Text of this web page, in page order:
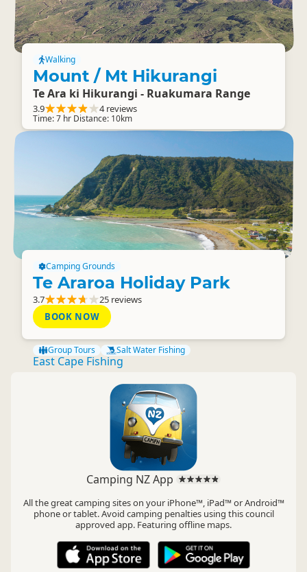
Walking
Mount / Mt Hikurangi
Te Ara ki Hikurangi - Ruakumara Range
3.9 4 reviews
Time: 7 hr Distance: 10km
Camping Grounds
Te Araroa Holiday Park
3.7
25 reviews
BOOK NOW
Group Tours Salt Water Fishing
East Cape Fishing
Camping NZ App
All the great camping sites on your iPhone™, iPad™ or Android™
phone or tablet. Avoid camping penalties using this council
approved app. Featuring offline maps.